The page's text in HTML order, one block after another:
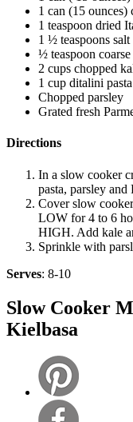
1 can (15 ounces)
1 teaspoon dried
1 ½ teaspoons salt
½ teaspoon
2 cups chopped
1 cup ditalini pasta
Chopped parsley
Grated fresh
Directions
In a slow cooker
pasta, parsley and
Cover slow
LOW for 4 to 6
HIGH. Add kale
Sprinkle with
Serves: 8-10
Slow Cooker
Kielbasa